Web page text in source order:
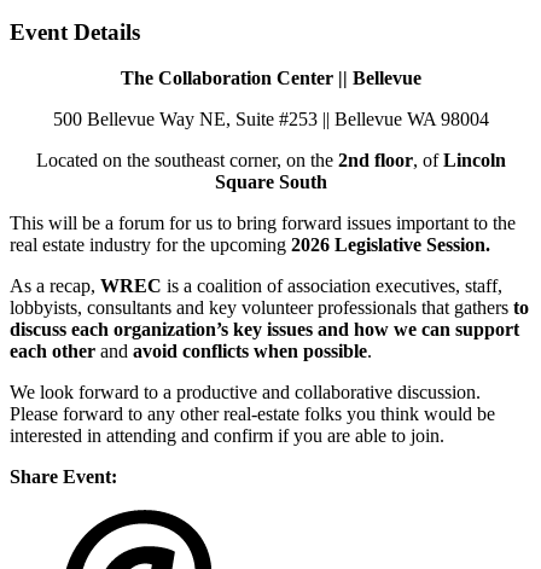
Event Details
The Collaboration Center || Bellevue
500 Bellevue Way NE, Suite #253 || Bellevue WA 98004
Located on the southeast corner, on the2nd floor, ofLincoln
Square South
This will be a forum for us to bring forward issues important to the
real estate industry for the upcoming 2026 Legislative Session.
As a recap, WREC is a coalition of association executives, staff,
lobbyists, consultants and key volunteer professionals that gathers to
discuss each organization’s key issues and how we can support
each other and avoid conflicts when possible.
We look forward to a productive and collaborative discussion.
Please forward to any other real-estate folks you think would be
interested in attending and confirm if you are able to join.
Share Event: